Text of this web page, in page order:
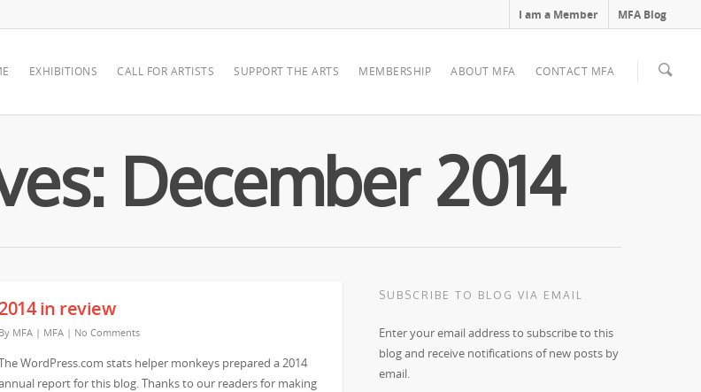
I am a Member MFA Blog
EXHIBITIONS CALL FOR ARTISTS SUPPORT THE ARTS MEMBERSHIP ABOUT MFA CONTACT MFA
December 2014
in review
By MFA | MFA | No Comments
WordPress.com stats helper monkeys prepared a 2014
report for this blog. Thanks to our readers for making
SUBSCRIBE TO BLOG VIA EMAIL
Enter your email address to subscribe to this
blog and receive notifications of new posts by
email.